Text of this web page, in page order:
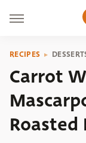
RECIPES
Carrot
Roasted